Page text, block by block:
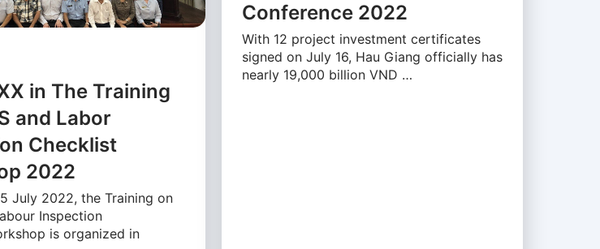
in The Training
and Labor
Checklist
2022
July 2022, the Training on
Inspection
is organized in
Conference 2022
With 12 project investment certificates
signed on July 16, Hau Giang officially has
nearly 19,000 billion VND …